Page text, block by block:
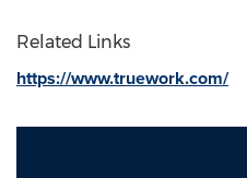
Related Links
https://www.truework.com/